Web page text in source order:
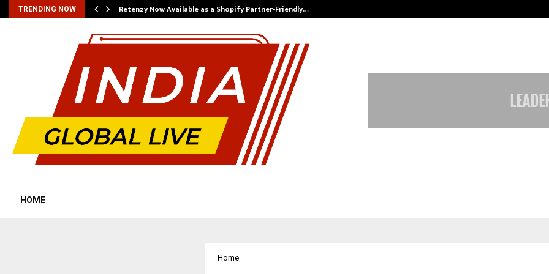
TRENDING NOW Retenzy Now Available as a Shopify Partner-Friendly…
HOME
Home